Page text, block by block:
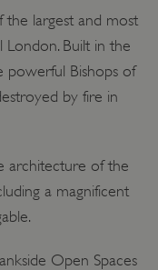
largest and most
London. Built in the
Bishops of
by fire in
architecture of the
a magnificent
Open Spaces